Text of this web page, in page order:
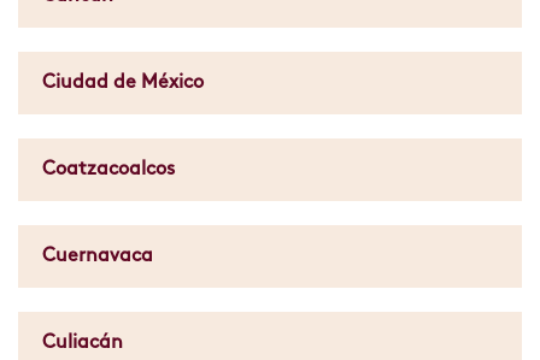
Ciudad de México
Coatzacoalcos
Cuernavaca
Culiacán